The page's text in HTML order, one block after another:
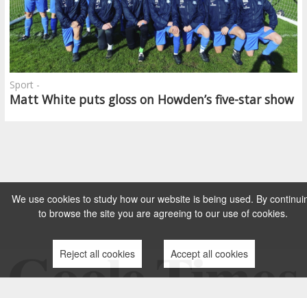
Matt White puts gloss on Howden’s five-star show
Sport -
We use cookies to study how our website is being used. By
to browse the site you are agreeing to our use of cookies.
Reject all cookies Accept all cookies